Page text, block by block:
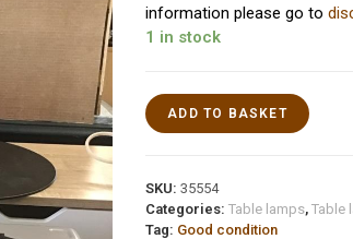
information please go to
1 in stock
ADD TO BASKET
SKU:35554
Categories:Table lamps,Table
Tag: Good condition